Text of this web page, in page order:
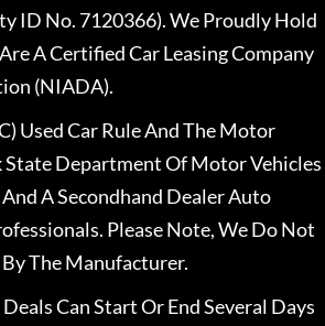
ID No. 7120366). We Proudly Hold
A Certified Car Leasing Company
(NIADA).
Used Car Rule And The Motor
State Department Of Motor Vehicles
A Secondhand Dealer Auto
Please Note, We Do Not
The Manufacturer.
Can Start Or End Several Days